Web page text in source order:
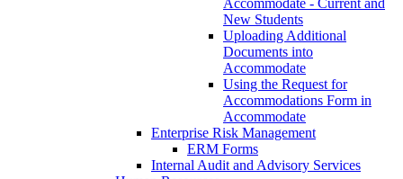
Accommodate - Current and
New Students
Uploading Additional
Documents into
Accommodate
Using the Request for
Accommodations Form in
Accommodate
Enterprise Risk Management
ERM Forms
Internal Audit and Advisory Services